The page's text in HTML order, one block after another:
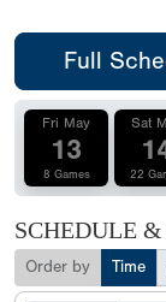
Full
Fri May
13
8 Games
Sat
22
SCHEDULE &
Order by Time